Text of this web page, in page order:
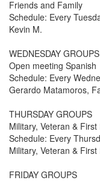
Friends and Family
Schedule: Every
Kevin M.
WEDNESDAY GROUPS
Open meeting Spanish
Schedule: Every
Gerardo Matamoros,
THURSDAY GROUPS
Military, Veteran &
Schedule: Every
Military, Veteran &
FRIDAY GROUPS